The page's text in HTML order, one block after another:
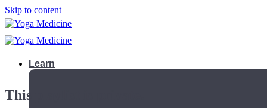
Skip to content
Learn
This playlist is private.